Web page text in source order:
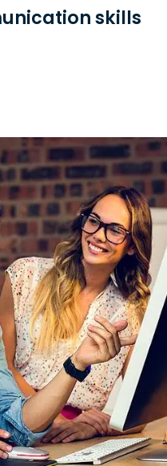
skills